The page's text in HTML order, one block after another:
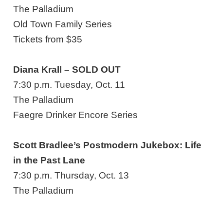
The Palladium
Old Town Family Series
Tickets from $35
Diana Krall – SOLD OUT
7:30 p.m. Tuesday, Oct. 11
The Palladium
Faegre Drinker Encore Series
Scott Bradlee’s Postmodern Jukebox: Life
in the Past Lane
7:30 p.m. Thursday, Oct. 13
The Palladium